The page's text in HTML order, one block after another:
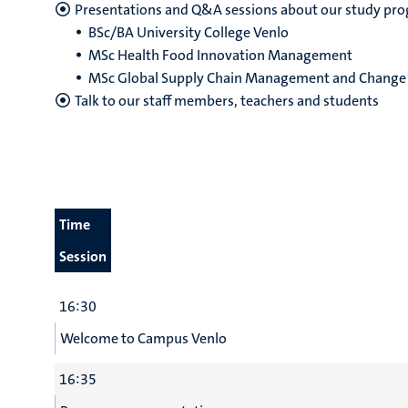
Presentations and Q&A sessions about our study
BSc/BA University College Venlo
MSc Health Food Innovation Management
MSc Global Supply Chain Management and Change
Talk to our staff members, teachers and students
Time
Session
16:30
Welcome to Campus Venlo
16:35